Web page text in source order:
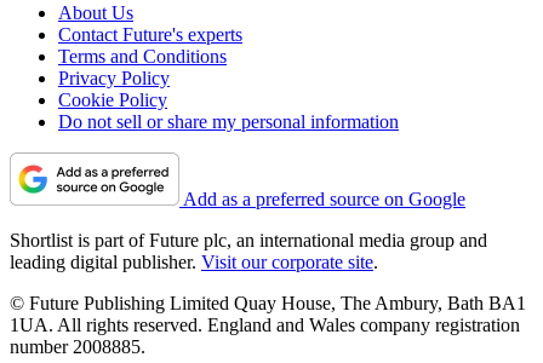
About Us
Contact Future's experts
Terms and Conditions
Privacy Policy
Cookie Policy
Do not sell or share my personal information
Add as a preferred source on Google
Shortlist is part of Future plc, an international media group and
leading digital publisher. Visit our corporate site.
© Future Publishing Limited Quay House, The Ambury, Bath BA1
1UA. All rights reserved. England and Wales company registration
number 2008885.